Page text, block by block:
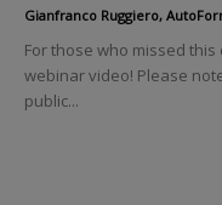
Gianfranco Ruggiero,
For those who missed
webinar video! Please
public...